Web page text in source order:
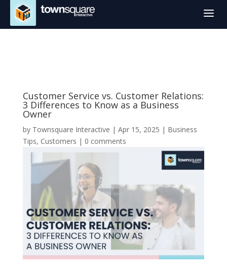
a
Customer Service vs. Customer Relations:
3 Differences to Know as a Business
Owner
by Townsquare Interactive | Apr 15, 2025 | Business
Tips, Customers | 0 comments